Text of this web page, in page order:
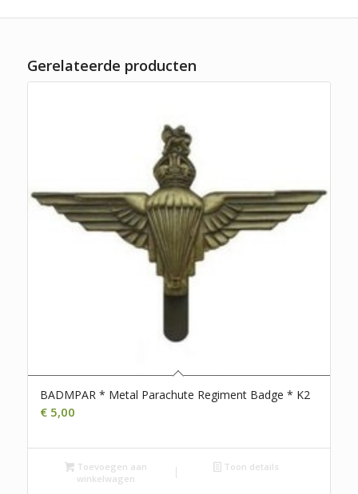
Gerelateerde producten
BADMPAR * Metal Parachute Regiment Badge * K2
€5,00
Toevoegen aan
winkelwagen
Toon details